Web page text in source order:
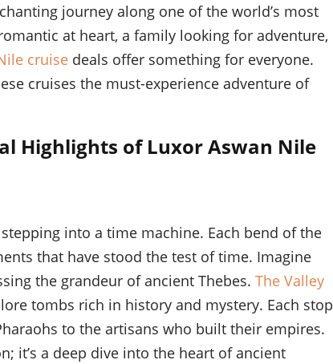
journey along one of the world’s most
at heart, a family looking for adventure,
cruise deals offer something for everyone.
cruises the must-experience adventure of
Highlights of Luxor Aswan Nile
into a time machine. Each bend of the
that have stood the test of time. Imagine
the grandeur of ancient Thebes. The Valley
tombs rich in history and mystery. Each stop
to the artisans who built their empires.
it’s a deep dive into the heart of ancient